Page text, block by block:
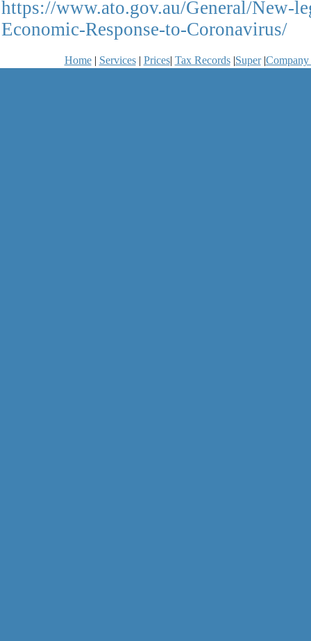
https://www.ato.gov.au/General/New-
Economic-Response-to-Coronavirus/
Home| Services| Prices| Tax Records|Super|Company